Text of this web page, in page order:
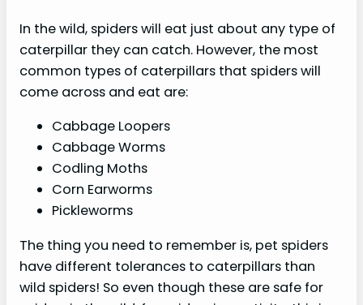
In the wild, spiders will eat just about any type of
caterpillar they can catch. However, the most
common types of caterpillars that spiders will
come across and eat are:
Cabbage Loopers
Cabbage Worms
Codling Moths
Corn Earworms
Pickleworms
The thing you need to remember is, pet spiders
have different tolerances to caterpillars than
wild spiders! So even though these are safe for